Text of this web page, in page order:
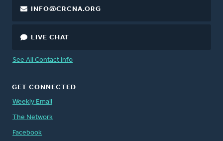
INFO@CRCNA.ORG
LIVE CHAT
See All Contact Info
GET CONNECTED
Weekly Email
The Network
Facebook